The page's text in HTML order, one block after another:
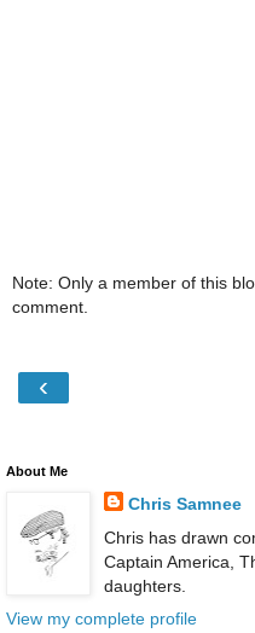
Note: Only a member of this
comment.
‹
About Me
Chris Samnee
Chris has drawn
Captain America,
daughters.
View my complete profile